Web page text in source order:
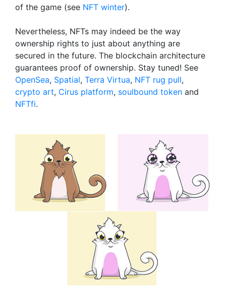
of the game (see NFT winter).
Nevertheless, NFTs may indeed be the way
ownership rights to just about anything are
secured in the future. The blockchain architecture
guarantees proof of ownership. Stay tuned! See
OpenSea, Spatial, Terra Virtua, NFT rug pull,
crypto art, Cirus platform, soulbound token and
NFTfi.